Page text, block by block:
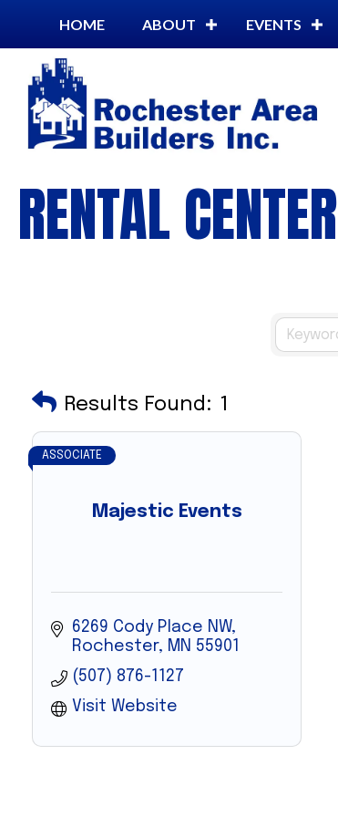
HOME ABOUT EVENTS
RENTAL CENTER
Results Found: 1
Majestic Events
ASSOCIATE
6269 Cody Place NW
Rochester
MN 55901
(507) 876-1127
Visit Website